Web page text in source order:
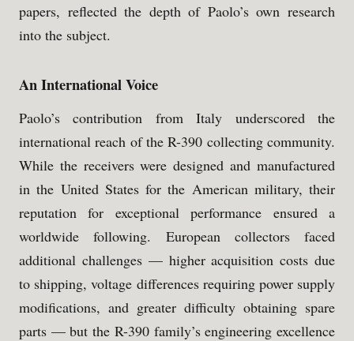
papers, reflected the depth of Paolo’s own research
into the subject.
An International Voice
Paolo’s contribution from Italy underscored the
international reach of the R-390 collecting community.
While the receivers were designed and manufactured
in the United States for the American military, their
reputation for exceptional performance ensured a
worldwide following. European collectors faced
additional challenges — higher acquisition costs due
to shipping, voltage differences requiring power supply
modifications, and greater difficulty obtaining spare
parts — but the R-390 family’s engineering excellence